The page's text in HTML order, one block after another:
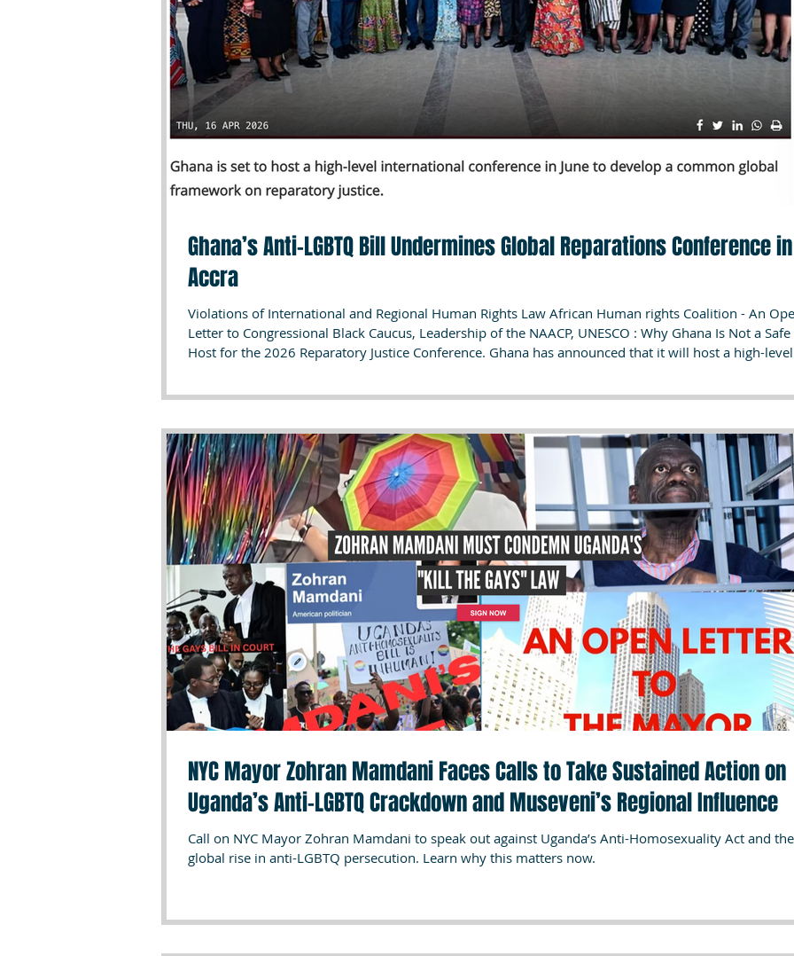
Ghana’s Anti-LGBTQ Bill Undermines Global Reparations Conference in
Accra
Violations of International and Regional Human Rights Law African Human rights Coalition - An Open
Letter to Congressional Black Caucus, Leadership of the NAACP, UNESCO : Why Ghana Is Not a Safe
Host for the 2026 Reparatory Justice Conference. Ghana has announced that it will host a high-level
Ministers, and leading institutions, including the Congressional Black Caucus and
NYC Mayor Zohran Mamdani Faces Calls to Take Sustained Action on
Uganda’s Anti-LGBTQ Crackdown and Museveni’s Regional Influence
Call on NYC Mayor Zohran Mamdani to speak out against Uganda’s Anti-Homosexuality Act and the
global rise in anti-LGBTQ persecution. Learn why this matters now.